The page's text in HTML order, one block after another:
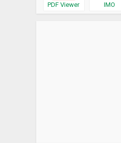
PDF Viewer IMO